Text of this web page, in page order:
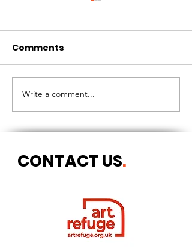
THE LONGEST OF DAYS
Comments
Write a comment...
CONTACT US.